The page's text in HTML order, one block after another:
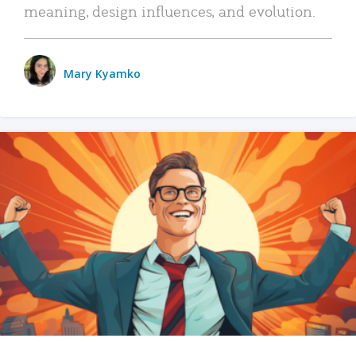
meaning, design influences, and evolution.
Mary Kyamko